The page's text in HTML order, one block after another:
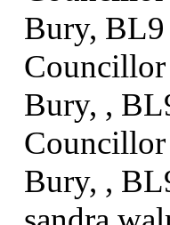
Bury, BL9
Councillor
Bury, ,
Councillor
Bury, ,